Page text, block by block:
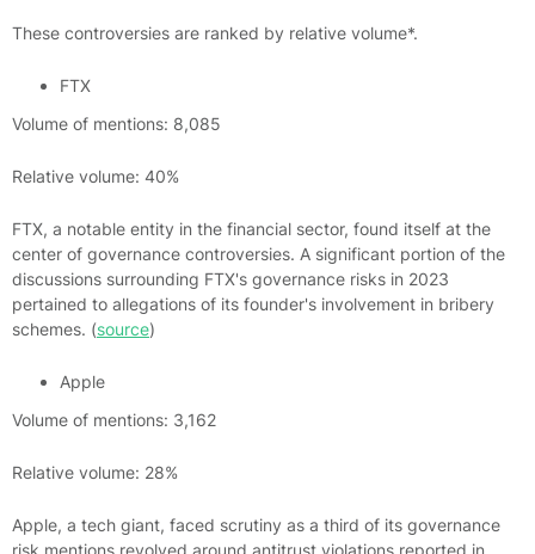
These controversies are ranked by relative volume*.
FTX
Volume of mentions: 8,085
Relative volume: 40%
FTX, a notable entity in the financial sector, found itself at the
center of governance controversies. A significant portion of the
discussions surrounding FTX's governance risks in 2023
pertained to allegations of its founder's involvement in bribery
schemes. (source)
Apple
Volume of mentions: 3,162
Relative volume: 28%
Apple, a tech giant, faced scrutiny as a third of its governance